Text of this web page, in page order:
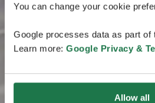
You can change your cookie
Google processes data as part of
Learn more: Google Privacy &
Allow all